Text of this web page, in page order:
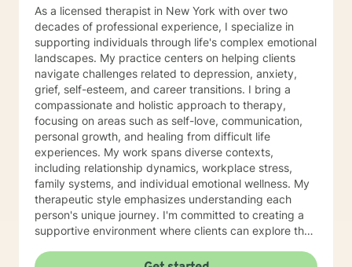
10-31)
As a licensed therapist in New York with over two
decades of professional experience, I specialize in
supporting individuals through life's complex emotional
landscapes. My practice centers on helping clients
navigate challenges related to depression, anxiety,
grief, self-esteem, and career transitions. I bring a
compassionate and holistic approach to therapy,
focusing on areas such as self-love, communication,
personal growth, and healing from difficult life
experiences. My work spans diverse contexts,
including relationship dynamics, workplace stress,
family systems, and individual emotional wellness. My
therapeutic style emphasizes understanding each
person's unique journey. I'm committed to creating a
supportive environment where clients can explore their
meaningful personal transformation. Whether you're